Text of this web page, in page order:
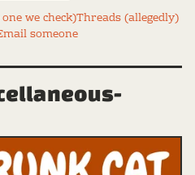
we check)Threads (allegedly)
someone